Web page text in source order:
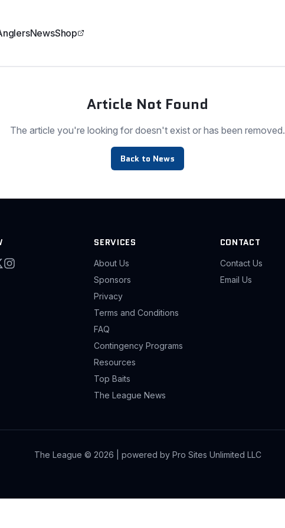
NewsShop
Article Not Found
The article you're looking for doesn't exist or has been removed.
Back to News
SERVICES
About Us
Sponsors
Privacy
Terms and Conditions
FAQ
Contingency Programs
Resources
Top Baits
The League News
CONTACT
Contact Us
Email Us
The League © 2026 | powered by Pro Sites Unlimited LLC